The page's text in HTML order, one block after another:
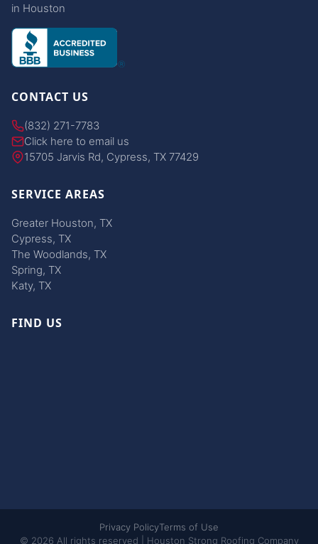
in Houston
CONTACT US
(832) 271-7783
Click here to email us
15705 Jarvis Rd, Cypress, TX 77429
SERVICE AREAS
Greater Houston, TX
Cypress, TX
The Woodlands, TX
Spring, TX
Katy, TX
FIND US
Privacy PolicyTerms of Use
© 2026 All rights reserved | Houston Strong Roofing Company